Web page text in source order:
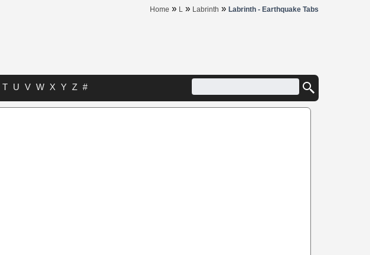
Home » L » Labrinth » Labrinth - Earthquake Tabs
T U V W X Y Z #